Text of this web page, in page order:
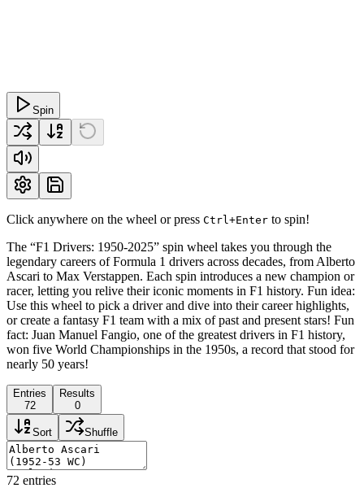
Spin
Click anywhere on the wheel or press Ctrl+Enter to spin!
The “F1 Drivers: 1950-2025” spin wheel takes you through the
legendary careers of Formula 1 drivers across decades, from Alberto
Ascari to Max Verstappen. Each spin introduces a new champion or
racer, letting you relive their iconic moments in F1 history. Fun idea:
Use this wheel to pick a driver and dive into their career highlights,
or create a fantasy F1 team with a mix of past and present stars! Fun
fact: Juan Manuel Fangio, one of the greatest drivers in F1 history,
won five World Championships in the 1950s, a record that stood for
nearly 50 years!
Entries
72
Results
0
Sort Shuffle
72 entries